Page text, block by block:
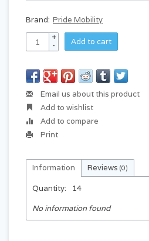
Brand: Pride Mobility
+
-
Add to cart
Email us about this product
Add to wishlist
Add to compare
Print
Information Reviews (0)
Quantity:
14
No information found